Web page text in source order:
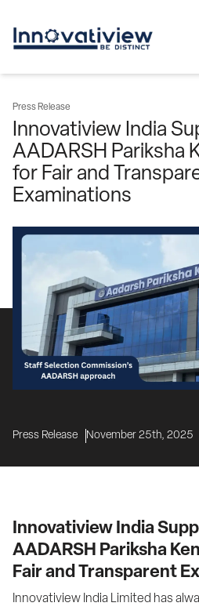
Press Release
Innovatiview India
AADARSH Pariksha
for Fair and
Examinations
Press Release November 25th, 2025
Innovatiview India
AADARSH Pariksha
Fair and Transparent
Innovatiview India Limited has